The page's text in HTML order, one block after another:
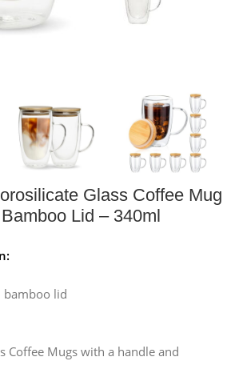
Glass Coffee Mug
Lid – 340ml
bamboo lid
Coffee Mugs with a handle and